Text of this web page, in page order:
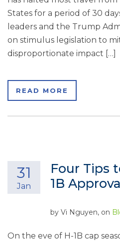
States for a period of 30
leaders and the Trump
on stimulus legislation to
disproportionate impact […]
READ MORE
Four Tips
1B
31
Jan
by Vi Nguyen, on
On the eve of H-1B cap